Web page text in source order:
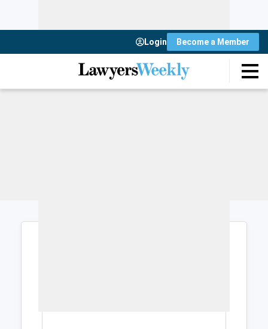
Login Become a Member